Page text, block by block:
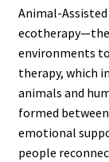
Animal-
environments
therapy, which
animals and
formed
emotional
people